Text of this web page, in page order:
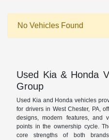
No Vehicles Found
Used Kia & Honda
Group
Used Kia and Honda vehicles
for drivers in West Chester, PA,
designs, modern features, and
points in the ownership cycle.
core strengths of both